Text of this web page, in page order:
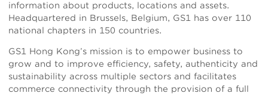
information about products, locations and assets.
Headquartered in Brussels, Belgium, GS1 has over 110
national chapters in 150 countries.
GS1 Hong Kong’s mission is to empower business to
grow and to improve efficiency, safety, authenticity and
sustainability across multiple sectors and facilitates
commerce connectivity through the provision of a full